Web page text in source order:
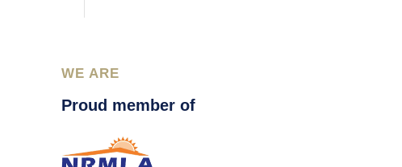
WE ARE
Proud member of